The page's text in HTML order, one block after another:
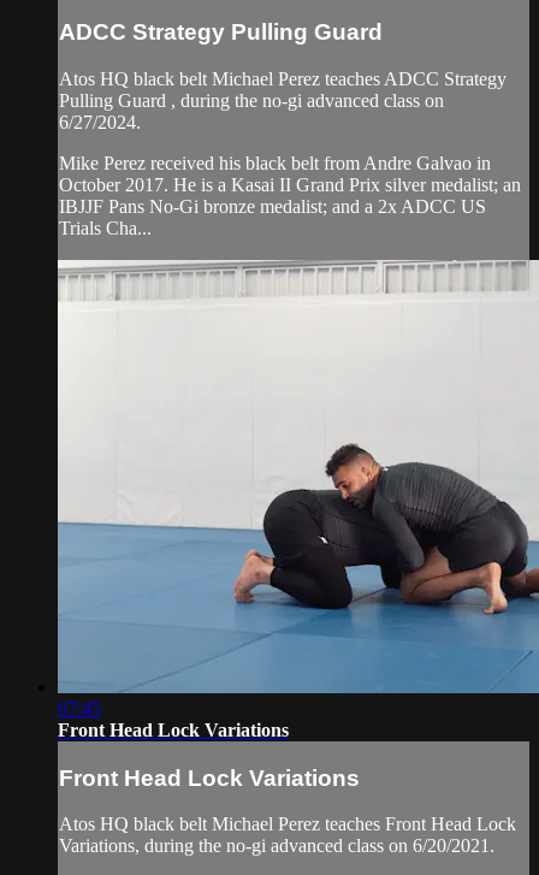
ADCC Strategy Pulling Guard
Atos HQ black belt Michael Perez teaches ADCC Strategy
Pulling Guard , during the no-gi advanced class on
6/27/2024.
Mike Perez received his black belt from Andre Galvao in
October 2017. He is a Kasai II Grand Prix silver medalist; an
IBJJF Pans No-Gi bronze medalist; and a 2x ADCC US
Trials Cha...
07:45
Front Head Lock Variations
Front Head Lock Variations
Atos HQ black belt Michael Perez teaches Front Head Lock
Variations, during the no-gi advanced class on 6/20/2021.